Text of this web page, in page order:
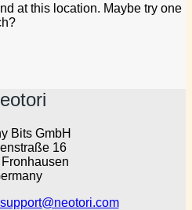
at this location. Maybe try one
Bits GmbH
16
support@neotori.com